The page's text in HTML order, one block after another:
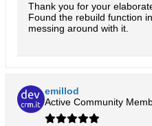
Thank you for your
Found the rebuild function
messing around with it.
emillod
Active Community